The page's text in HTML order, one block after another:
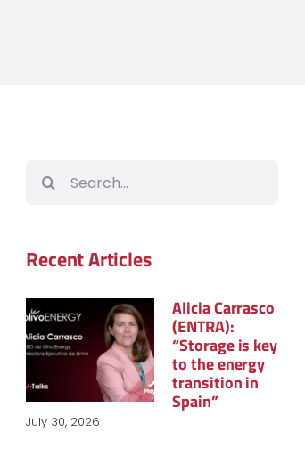
Search
Recent Articles
Alicia Carrasco
(ENTRA):
“Storage is key
to the energy
transition in
Spain”
July 30, 2026